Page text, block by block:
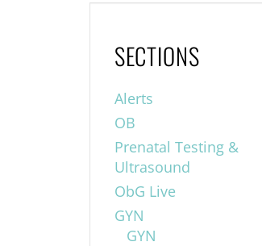
SECTIONS
Alerts
OB
Prenatal Testing &
Ultrasound
ObG Live
GYN
GYN